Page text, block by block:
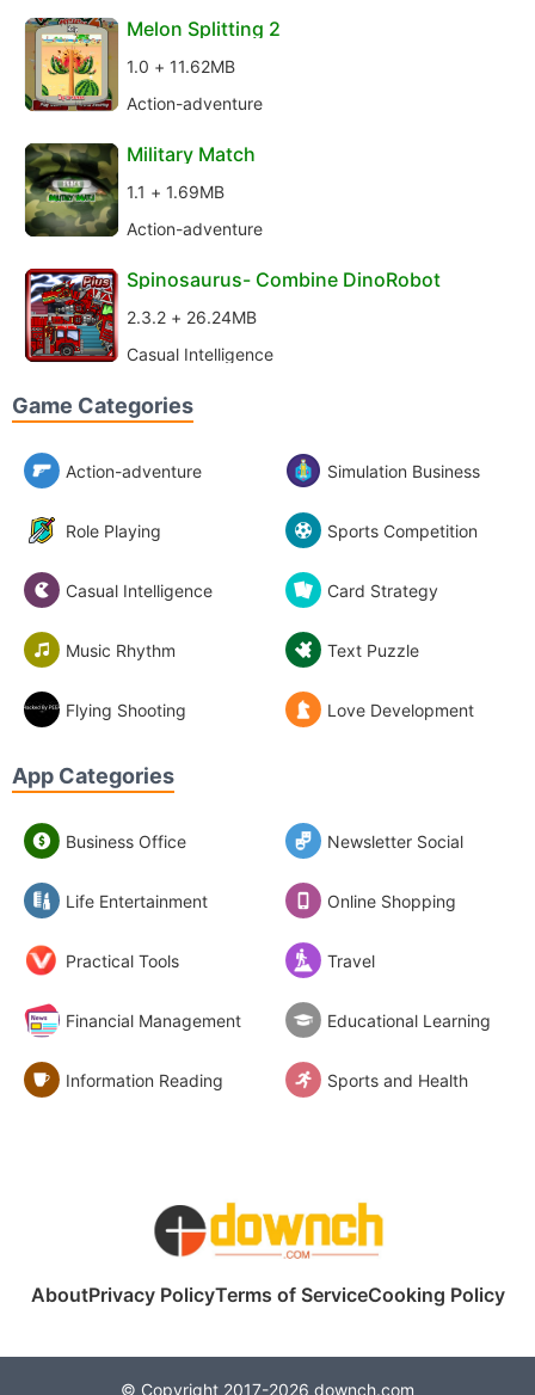
Melon Splitting 2
1.0 + 11.62MB
Action-adventure
Military Match
1.1 + 1.69MB
Action-adventure
Spinosaurus- Combine DinoRobot
2.3.2 + 26.24MB
Casual Intelligence
Game Categories
Action-adventure Simulation Business
Role Playing Sports Competition
Casual Intelligence Card Strategy
Music Rhythm Text Puzzle
Flying Shooting Love Development
App Categories
Business Office Newsletter Social
Life Entertainment Online Shopping
Practical Tools Travel
Financial Management Educational Learning
Information Reading Sports and Health
AboutPrivacy PolicyTerms of ServiceCooking Policy
© Copyright 2017-2026 downch.com